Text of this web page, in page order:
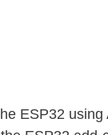
ESP32